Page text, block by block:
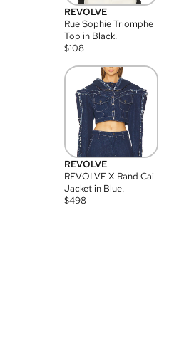
REVOLVE
Rue Sophie Triomphe
Top in Black.
$108
REVOLVE
REVOLVE X Rand Cai
Jacket in Blue.
$498